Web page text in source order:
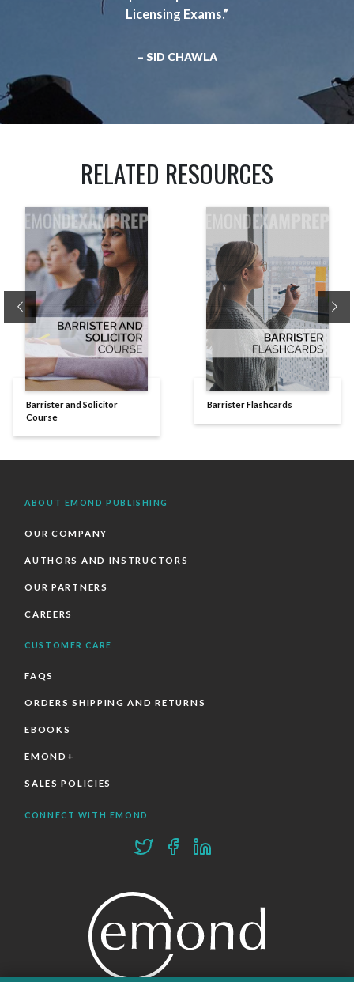
Licensing Exams.”
– SID CHAWLA
RELATED RESOURCES
Barrister and Solicitor
Course
Barrister Flashcards
Previous
ABOUT EMOND PUBLISHING
OUR COMPANY
AUTHORS AND INSTRUCTORS
OUR PARTNERS
CAREERS
CUSTOMER CARE
FAQS
ORDERS SHIPPING AND RETURNS
EBOOKS
EMOND+
SALES POLICIES
CONNECT WITH EMOND